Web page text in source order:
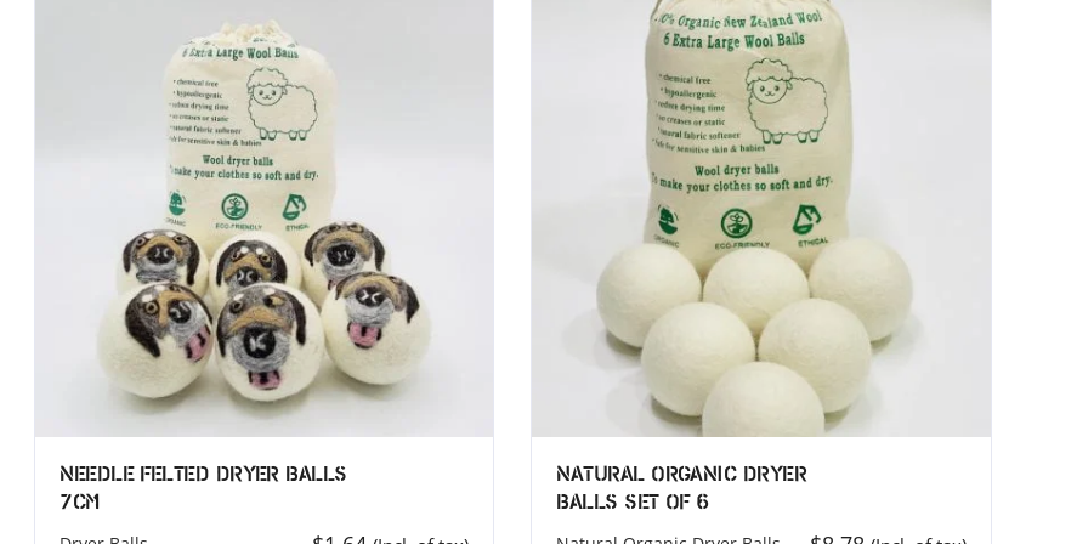
Needle Felted Dryer Balls
7cm
Natural Organic Dryer
Balls Set of 6
UK LIMITED
Street Covent Garden
9JQ
MEROCOAT (North America)
MERO COAT LLC.
539 W. Commerce St, Ste 3118
Dallas, TX 75208
USA
Email: info@merocoat.com
MEROCOAT (Factory)
MEROCOAT
Jaranku, Tarkeshwor, Kathmandu
Nepal
Phone: +977 9828761364
Email: info@merocoat.com